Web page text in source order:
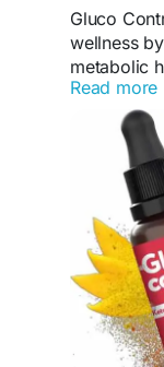
Gluco
wellness
metabolic
also
use,
better
making it
health
Visit Now -
Read more